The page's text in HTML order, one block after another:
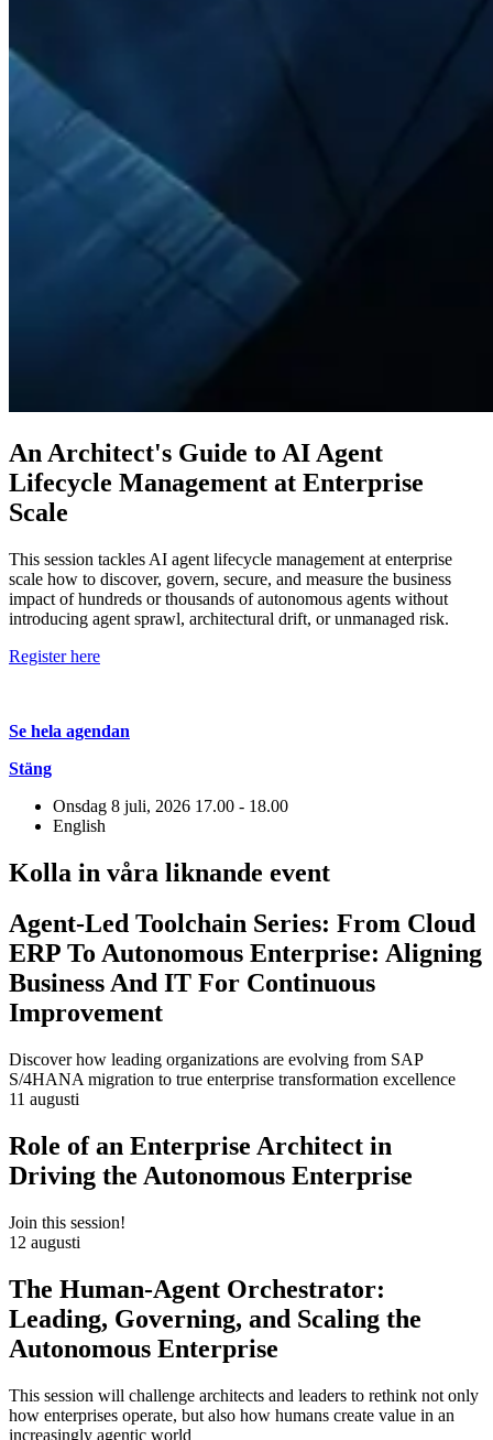
An Architect's Guide to AI Agent
Lifecycle Management at Enterprise
Scale
This session tackles AI agent lifecycle management at enterprise
scale how to discover, govern, secure, and measure the business
impact of hundreds or thousands of autonomous agents without
introducing agent sprawl, architectural drift, or unmanaged risk.
Register here
Se hela agendan
Stäng
Onsdag 8 juli, 2026 17.00 - 18.00
English
Kolla in våra liknande event
Agent-Led Toolchain Series: From Cloud
ERP To Autonomous Enterprise: Aligning
Business And IT For Continuous
Improvement
Discover how leading organizations are evolving from SAP
S/4HANA migration to true enterprise transformation excellence
11 augusti
Role of an Enterprise Architect in
Driving the Autonomous Enterprise
Join this session!
12 augusti
The Human-Agent Orchestrator:
Leading, Governing, and Scaling the
Autonomous Enterprise
This session will challenge architects and leaders to rethink not only
how enterprises operate, but also how humans create value in an
increasingly agentic world